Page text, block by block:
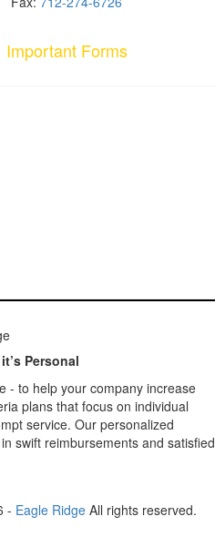
Important Forms
Personal
- to help your company increase
plans that focus on individual
service. Our personalized
swift reimbursements and satisfied
- Eagle Ridge All rights reserved.